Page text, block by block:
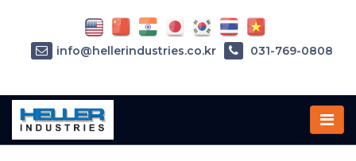
Home»Parts»425588-01
info@hellerindustries.co.kr 031-769-0808